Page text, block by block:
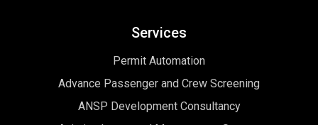
Services
Permit Automation
Advance Passenger and Crew Screening
ANSP Development Consultancy